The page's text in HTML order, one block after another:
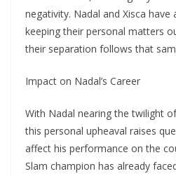
negativity. Nadal and Xisca
keeping their personal matters
their separation follows that
Impact on Nadal’s Career
With Nadal nearing the twilight
this personal upheaval raises
affect his performance on the
Slam champion has already